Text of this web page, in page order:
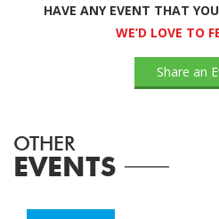
HAVE ANY EVENT THAT
WE’D LOVE TO
Share an
OTHER
EVENTS